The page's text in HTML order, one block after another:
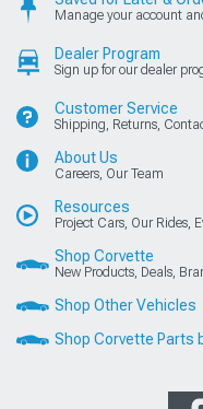
Manage your account
Dealer Program
Sign up for our dealer
Customer Service
Shipping, Returns,
About Us
Careers, Our Team
Resources
Project Cars, Our Rides,
Shop Corvette
New Products, Deals,
Shop Other Vehicles
Shop Corvette Parts